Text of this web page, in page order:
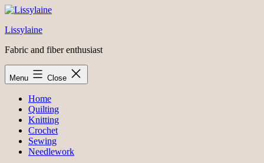
Skip
content
Lissylaine
Fabric and fiber enthusiast
Menu Close
Home
Quilting
Knitting
Crochet
Sewing
Needlework